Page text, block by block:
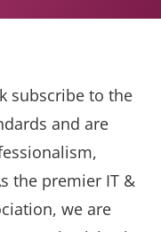
subscribe to the
and are
the premier IT &
we are